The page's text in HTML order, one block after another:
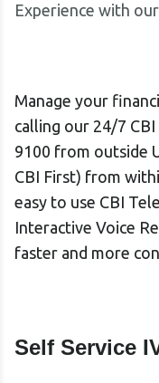
Experience with
Manage your
calling our 24/7
9100 from outside
CBI First) from
easy to use CBI
Interactive Voice
faster and more
Self Service